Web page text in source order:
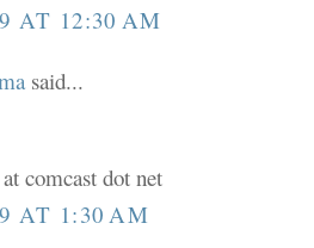
AT 12:30 AM
said...
comcast dot net
AT 1:30 AM